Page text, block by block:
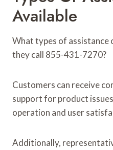
Available
What types of assistance
they call 855-431-7270?
Customers can receive
support for product
operation and user
Additionally,